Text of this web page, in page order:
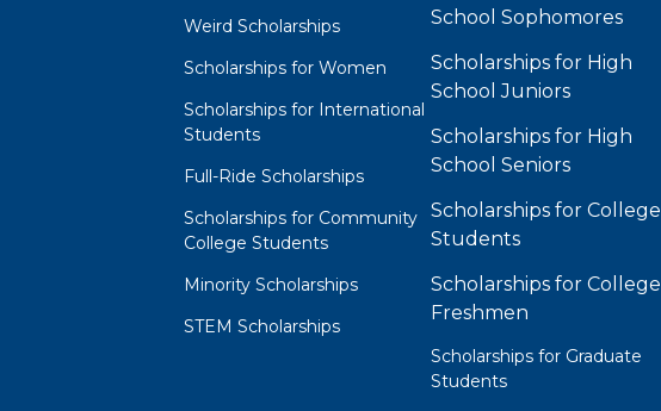
Weird Scholarships
Scholarships for Women
Scholarships for International
Students
Full-Ride Scholarships
Scholarships for Community
College Students
Minority Scholarships
STEM Scholarships
School Sophomores
Scholarships for High
School Juniors
Scholarships for High
School Seniors
Scholarships for College
Students
Scholarships for College
Freshmen
Scholarships for Graduate
Students